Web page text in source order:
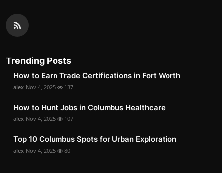
Trending Posts
How to Earn Trade Certifications in Fort Worth
alex Nov 4, 2025 137
How to Hunt Jobs in Columbus Healthcare
alex Nov 4, 2025 107
Top 10 Columbus Spots for Urban Exploration
alex Nov 4, 2025 80